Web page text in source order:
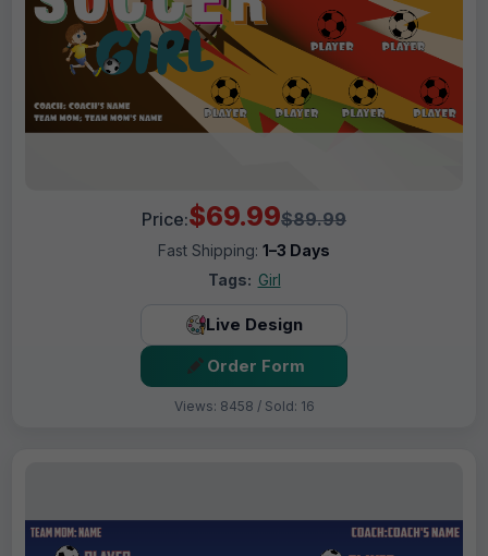
Price:$69.99$89.99
Fast Shipping: 1–3 Days
Tags: Girl
Live Design
Order Form
Views: 8458 / Sold: 16